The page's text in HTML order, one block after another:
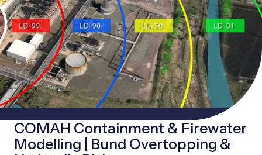
COMAH Containment & Firewater
Modelling | Bund Overtopping &